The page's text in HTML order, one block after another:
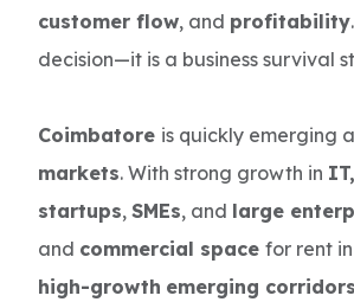
customer flow, and profitability
decision—it is a business survival
Coimbatore is quickly emerging
markets. With strong growth in
startups, SMEs, and large
and commercial space for rent
high-growth emerging